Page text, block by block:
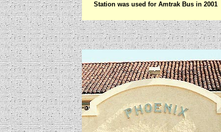
Station was used for Amtrak Bus in 2001